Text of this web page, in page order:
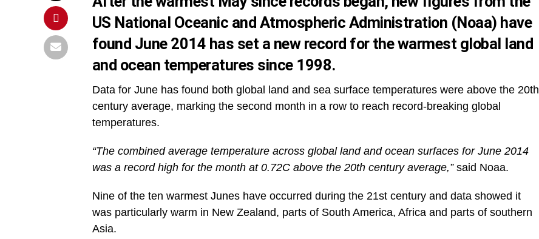
US National Oceanic and Atmospheric Administration (Noaa) have
found June 2014 has set a new record for the warmest global land
and ocean temperatures since 1998.
Data for June has found both global land and sea surface temperatures were above the 20th
century average, marking the second month in a row to reach record-breaking global
temperatures.
“The combined average temperature across global land and ocean surfaces for June 2014
was a record high for the month at 0.72C above the 20th century average,”said Noaa.
Nine of the ten warmest Junes have occurred during the 21st century and data showed it
was particularly warm in New Zealand, parts of South America, Africa and parts of southern
Asia.